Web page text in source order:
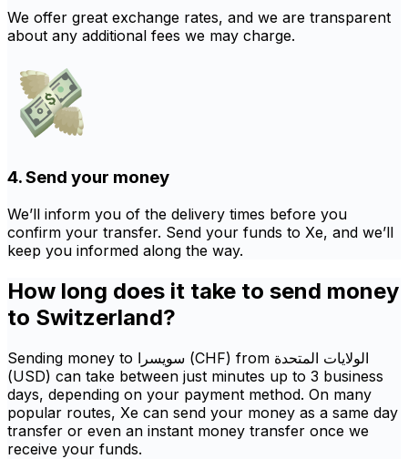
We offer great exchange rates, and we are transparent
about any additional fees we may charge.
4. Send your money
We’ll inform you of the delivery times before you
confirm your transfer. Send your funds to Xe, and we’ll
keep you informed along the way.
How long does it take to send money
to Switzerland?
Sending money to سويسرا (CHF) from الولايات المتحدة
(USD) can take between just minutes up to 3 business
days, depending on your payment method. On many
popular routes, Xe can send your money as a same day
transfer or even an instant money transfer once we
receive your funds.